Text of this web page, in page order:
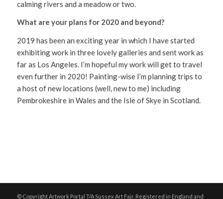
calming rivers and a meadow or two.
What are your plans for 2020 and beyond?
2019 has been an exciting year in which I have started
exhibiting work in three lovely galleries and sent work as
far as Los Angeles. I’m hopeful my work will get to travel
even further in 2020! Painting-wise I’m planning trips to
a host of new locations (well, new to me) including
Pembrokeshire in Wales and the Isle of Skye in Scotland.
© Copyright Artwork Portal T/A Sussex Art Fair. Registered in England and